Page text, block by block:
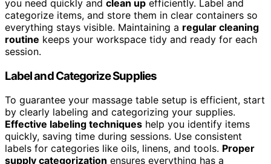
you need quickly and clean up efficiently. Label and
categorize items, and store them in clear containers so
everything stays visible. Maintaining a regular cleaning
routine keeps your workspace tidy and ready for each
session.
Label and Categorize Supplies
To guarantee your massage table setup is efficient, start
by clearly labeling and categorizing your supplies.
Effective labeling techniques help you identify items
quickly, saving time during sessions. Use consistent
labels for categories like oils, linens, and tools. Proper
supply categorization ensures everything has a